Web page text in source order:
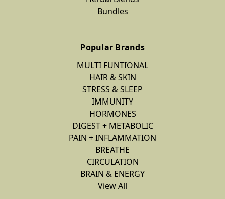
Bundles
Popular Brands
MULTI FUNTIONAL
HAIR & SKIN
STRESS & SLEEP
IMMUNITY
HORMONES
DIGEST + METABOLIC
PAIN + INFLAMMATION
BREATHE
CIRCULATION
BRAIN & ENERGY
View All